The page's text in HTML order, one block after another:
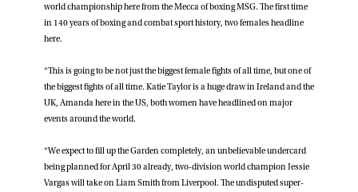
world championship here from the Mecca of boxing MSG. The first time
in 140 years of boxing and combat sport history, two females headline
here.
“This is going to be not just the biggest female fights of all time, but one of
the biggest fights of all time. Katie Taylor is a huge draw in Ireland and the
UK, Amanda here in the US, both women have headlined on major
events around the world.
“We expect to fill up the Garden completely, an unbelievable undercard
being planned for April 30 already, two-division world champion Jessie
Vargas will take on Liam Smith from Liverpool. The undisputed super-